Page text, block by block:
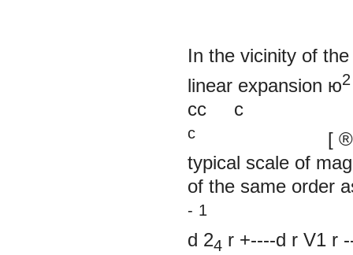
In the vicinity of
linear expansion ю2
cc c
c [ ®
typical scale of
of the same order
- 1
d 24 r +----d r V1 r